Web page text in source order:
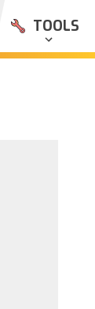
TOOLS